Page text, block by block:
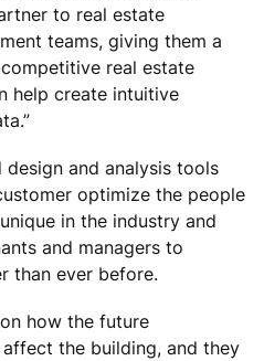
to real estate
teams, giving them a
real estate
help create intuitive
design and analysis tools
optimize the people
in the industry and
and managers to
than ever before.
how the future
the building, and they